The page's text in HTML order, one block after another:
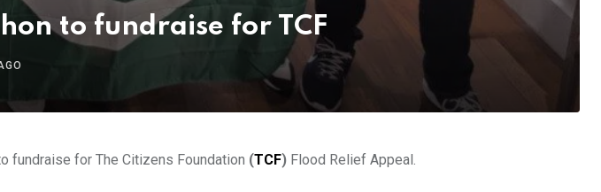
to fundraise for TCF
fundraise for The Citizens Foundation (TCF) Flood Relief Appeal.